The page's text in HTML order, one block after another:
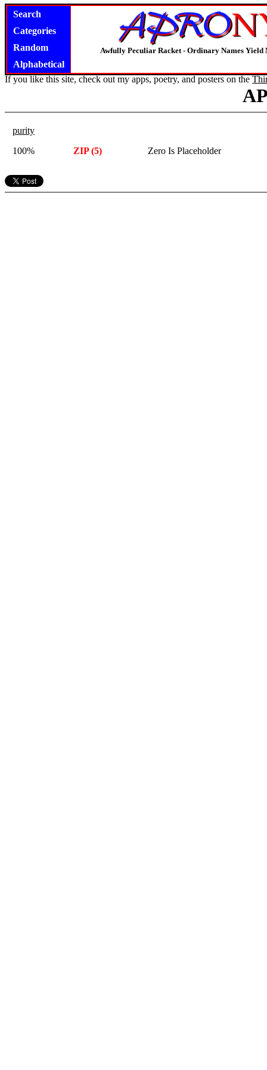
Search
Categories
Random
Alphabetical
Awfully Peculiar Racket - Ordinary Names Yield
If you like this site, check out my apps, poetry, and posters on the
purity
100%
ZIP (5) Zero Is Placeholder